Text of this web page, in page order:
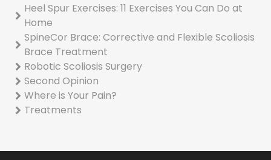
Heel Spur Exercises: 11 Exercises You Can Do at
Home
SpineCor Brace: Corrective and Flexible Scoliosis
Brace Treatment
Robotic Scoliosis Surgery
Second Opinion
Where is Your Pain?
Treatments